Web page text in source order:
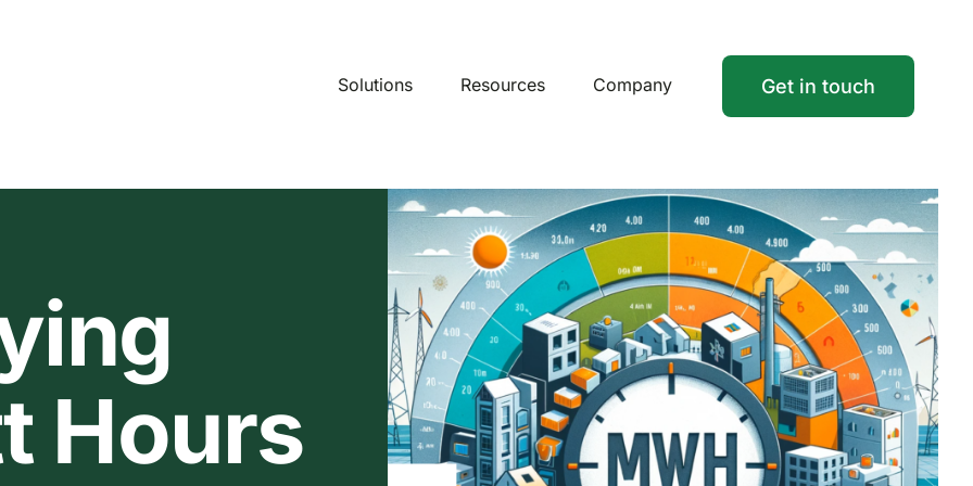
Solutions Resources Company Get in touch
Hours